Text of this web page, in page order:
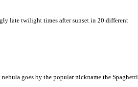
late twilight times after sunset in 20 different
goes by the popular nickname the Spaghetti